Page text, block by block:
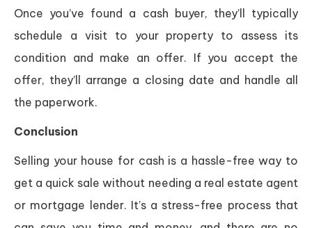
Once you’ve found a cash buyer, they’ll typically
schedule a visit to your property to assess its
condition and make an offer. If you accept the
offer, they’ll arrange a closing date and handle all
the paperwork.
Conclusion
Selling your house for cash is a hassle-free way to
get a quick sale without needing a real estate agent
or mortgage lender. It’s a stress-free process that